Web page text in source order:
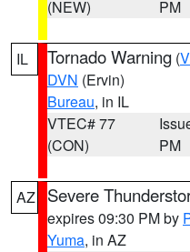
(NEW)
PM
IL Tornado Warning (
DVN (Ervin)
Bureau, in IL
VTEC# 77
(CON)
PM
AZ Severe
expires 09:30 PM by
Yuma, in AZ